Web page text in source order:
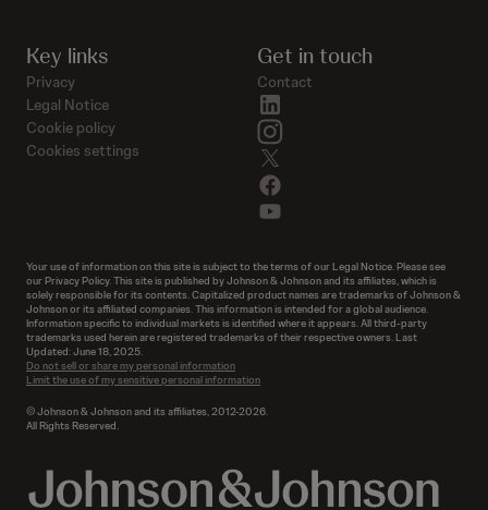
Key links
Privacy
Legal Notice
Cookie policy
Cookies settings
Get in touch
Contact
Your use of information on this site is subject to the terms of our Legal Notice. Please see
our Privacy Policy. This site is published by Johnson & Johnson and its affiliates, which is
solely responsible for its contents. Capitalized product names are trademarks of Johnson &
Johnson or its affiliated companies. This information is intended for a global audience.
Information specific to individual markets is identified where it appears. All third-party
trademarks used herein are registered trademarks of their respective owners. Last
Updated: June 18, 2025.
Do not sell or share my personal information
Limit the use of my sensitive personal information
© Johnson & Johnson and its affiliates, 2012-2026.
All Rights Reserved.